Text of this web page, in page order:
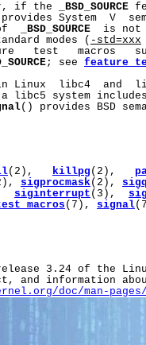
if the
_BSD_SOURCE
System  V
of
_BSD_SOURCE
is not
modes ( -std=xxx
test   macros
; see
Linux  libc4  and
a libc5 system
() provides BSD
(2), killpg (2),
sigprocmask(2),
siginterrupt (3),
(7), signal
3.24 of the
and information
doc/man-